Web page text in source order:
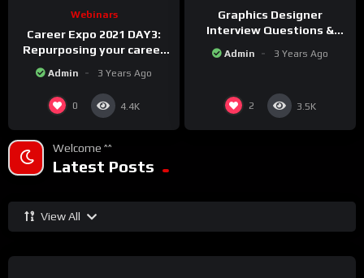
Webinars
Career Expo 2021 DAY3:
Repurposing your career
Goals to the new Normal.
Admin 3 Years Ago
0 4.4K
Graphics Designer
Interview Questions &
Admin 3 Years Ago
2 3.5K
Welcome ^^
Latest Posts
View All